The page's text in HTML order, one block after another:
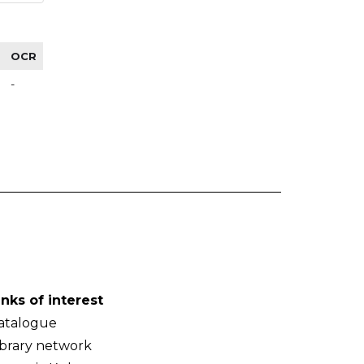
OCR
-
of interest
network